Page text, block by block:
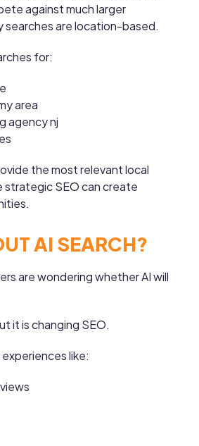
against much larger
searches are location-based.
for:
area
agency nj
the most relevant local
strategic SEO can create
AI SEARCH?
are wondering whether AI will
it is changing SEO.
like: